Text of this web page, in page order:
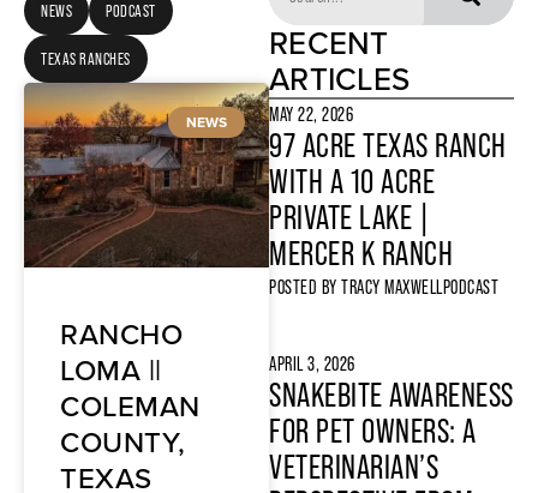
NEWS PODCAST
TEXAS RANCHES
NEWS
RANCHO
LOMA ||
COLEMAN
COUNTY,
TEXAS
RECENT
ARTICLES
MAY 22, 2026
97 ACRE TEXAS RANCH
WITH A 10 ACRE
PRIVATE LAKE |
MERCER K RANCH
POSTED BY TRACY MAXWELLPODCAST
APRIL 3, 2026
SNAKEBITE AWARENESS
FOR PET OWNERS: A
VETERINARIAN’S